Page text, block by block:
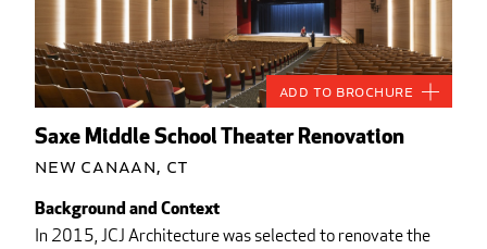
Saxe Middle School Theater Renovation
New Canaan, CT
Background and Context
In 2015, JCJ Architecture was selected to renovate the
Add to Brochure